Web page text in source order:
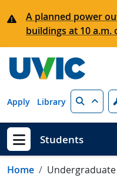
A planned power
buildings at 10 a.m.
Apply Library Search
Show menu
Students
Home